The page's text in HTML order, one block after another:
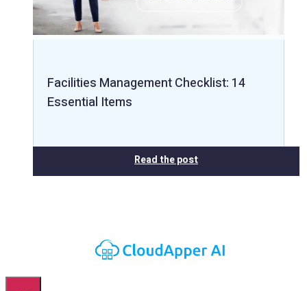
Facilities Management Checklist: 14
Essential Items
Read the post